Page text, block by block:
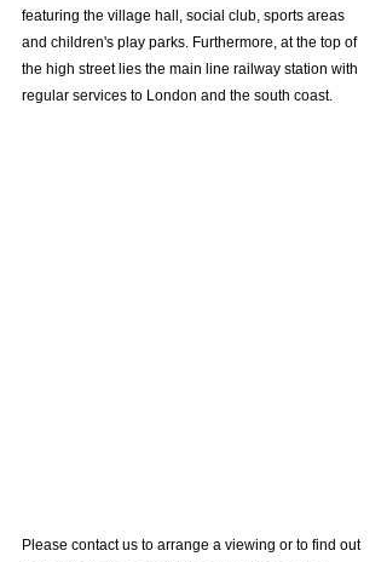
featuring the village hall, social club, sports areas
and children's play parks. Furthermore, at the top of
the high street lies the main line railway station with
regular services to London and the south coast.
Please contact us to arrange a viewing or to find out